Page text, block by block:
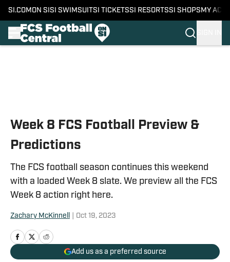
SI.COM ON SI SI SWIMSUITSI TICKETSSI RESORTSSI SHOPS MY
Week 8 FCS Football Preview &
Predictions
The FCS football season continues this weekend
with a loaded Week 8 slate. We preview all the FCS
Week 8 action right here.
Zachary McKinnell Oct 19, 2023
Add us as a preferred source